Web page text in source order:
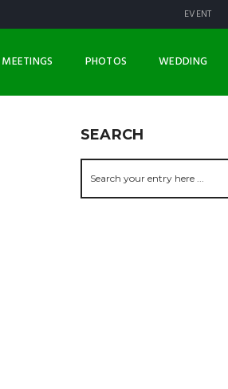
EVENT
MEETINGS PHOTOS WEDDING
SEARCH